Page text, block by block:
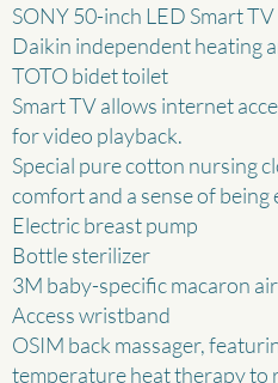
SONY 50-inch LED Smart TV
Daikin independent heating
TOTO bidet toilet
Smart TV allows internet
for video playback.
Special pure cotton nursing
comfort and a sense of being
Electric breast pump
Bottle sterilizer
3M baby-specific macaron
Access wristband
OSIM back massager,
temperature heat therapy to